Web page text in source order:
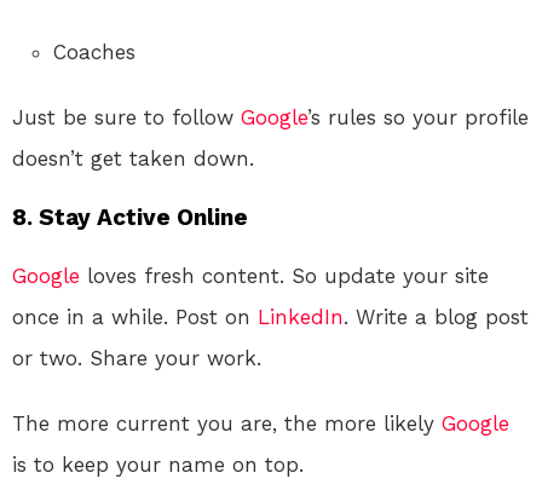
Coaches
Just be sure to follow Google’s rules so your profile
doesn’t get taken down.
8. Stay Active Online
Google loves fresh content. So update your site
once in a while. Post on LinkedIn. Write a blog post
or two. Share your work.
The more current you are, the more likely Google
is to keep your name on top.